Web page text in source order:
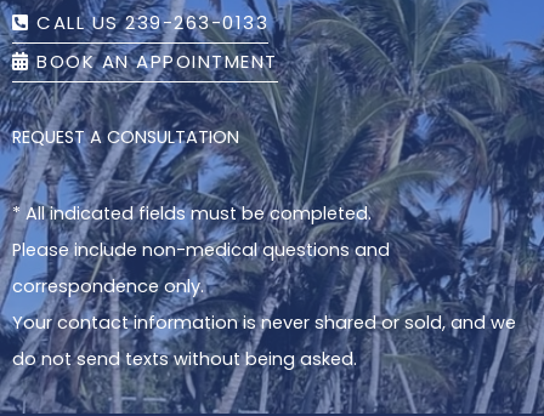
CALL US 239-263-0133
BOOK AN APPOINTMENT
REQUEST A CONSULTATION
* All indicated fields must be completed.
Please include non-medical questions and
correspondence only.
Your contact information is never shared or sold, and we
do not send texts without being asked.